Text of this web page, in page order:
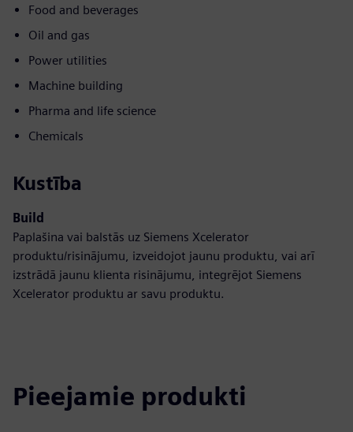
Food and beverages
Oil and gas
Power utilities
Machine building
Pharma and life science
Chemicals
Kustība
Build
Paplašina vai balstās uz Siemens Xcelerator
produktu/risinājumu, izveidojot jaunu produktu, vai arī
izstrādā jaunu klienta risinājumu, integrējot Siemens
Xcelerator produktu ar savu produktu.
Pieejamie produkti